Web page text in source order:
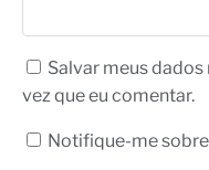
Salvar meus
vez que eu comentar.
Notifique-me